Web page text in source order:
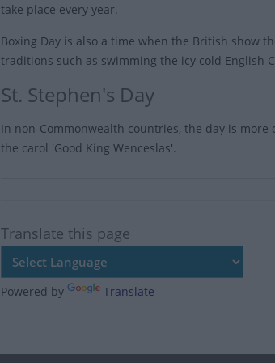
take place every year.
Boxing Day is also a time when the British show
traditions such as swimming the icy cold English
St. Stephen's Day
In non-Commonwealth countries, the day is
the carol 'Good King Wenceslas'.
Translate this page
Powered by Translate